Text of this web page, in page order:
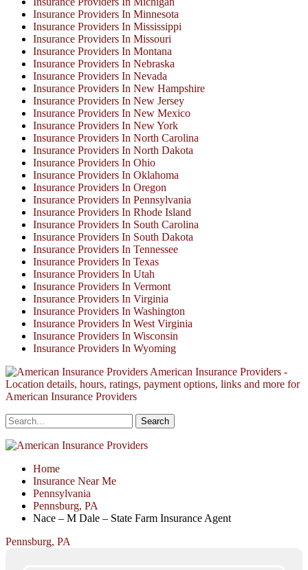
Insurance Providers In Minnesota
Insurance Providers In Mississippi
Insurance Providers In Missouri
Insurance Providers In Montana
Insurance Providers In Nebraska
Insurance Providers In Nevada
Insurance Providers In New Hampshire
Insurance Providers In New Jersey
Insurance Providers In New Mexico
Insurance Providers In New York
Insurance Providers In North Carolina
Insurance Providers In North Dakota
Insurance Providers In Ohio
Insurance Providers In Oklahoma
Insurance Providers In Oregon
Insurance Providers In Pennsylvania
Insurance Providers In Rhode Island
Insurance Providers In South Carolina
Insurance Providers In South Dakota
Insurance Providers In Tennessee
Insurance Providers In Texas
Insurance Providers In Utah
Insurance Providers In Vermont
Insurance Providers In Virginia
Insurance Providers In Washington
Insurance Providers In West Virginia
Insurance Providers In Wisconsin
Insurance Providers In Wyoming
American Insurance Providers -
Location details, hours, ratings, payment options, links and more for
American Insurance Providers
Home
Insurance Near Me
Pennsylvania
Pennsburg, PA
Nace – M Dale – State Farm Insurance Agent
Pennsburg, PA